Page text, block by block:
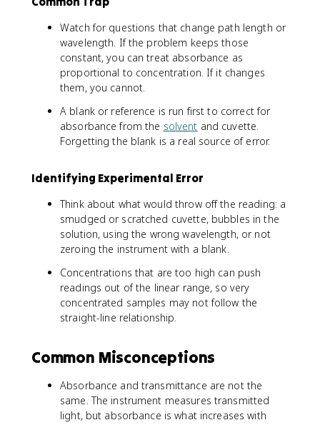
Watch for questions that change path length or
wavelength. If the problem keeps those
constant, you can treat absorbance as
proportional to concentration. If it changes
them, you cannot.
A blank or reference is run first to correct for
absorbance from the solvent and cuvette.
Forgetting the blank is a real source of error.
Identifying Experimental Error
Think about what would throw off the reading: a
smudged or scratched cuvette, bubbles in the
solution, using the wrong wavelength, or not
zeroing the instrument with a blank.
Concentrations that are too high can push
readings out of the linear range, so very
concentrated samples may not follow the
straight-line relationship.
Common Misconceptions
Absorbance and transmittance are not the
same. The instrument measures transmitted
light, but absorbance is what increases with